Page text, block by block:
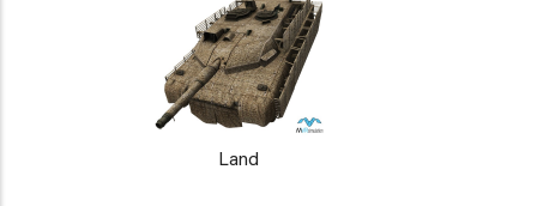
Land